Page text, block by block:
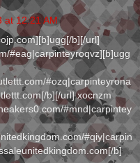
at 12:21 AM
b][/url]
#eag|carpinteyroqvz][b]ugg
#ozq|carpinteyrona
b][/url] xocnzm
#mnd|carpintey
#qiy|carpin
b]